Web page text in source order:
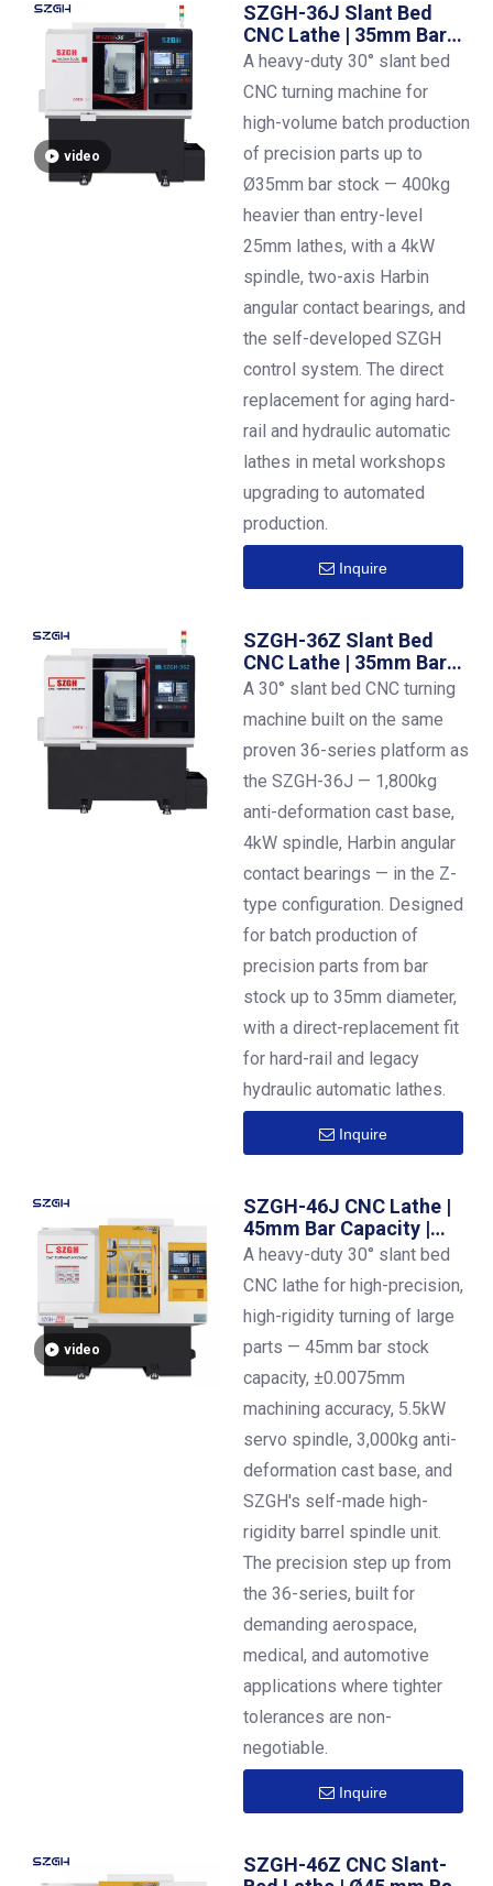
video
SZGH-36J Slant Bed
CNC Lathe | 35mm Bar
Capacity | ±0.01mm
A heavy-duty 30° slant bed
CNC turning machine for
high-volume batch production
of precision parts up to
Ø35mm bar stock — 400kg
heavier than entry-level
25mm lathes, with a 4kW
spindle, two-axis Harbin
angular contact bearings, and
the self-developed SZGH
control system. The direct
replacement for aging hard-
rail and hydraulic automatic
lathes in metal workshops
upgrading to automated
production.
Inquire
SZGH-36Z Slant Bed
CNC Lathe | 35mm Bar
Capacity | ±0.01mm
A 30° slant bed CNC turning
machine built on the same
proven 36-series platform as
the SZGH-36J — 1,800kg
anti-deformation cast base,
4kW spindle, Harbin angular
contact bearings — in the Z-
type configuration. Designed
for batch production of
precision parts from bar
stock up to 35mm diameter,
with a direct-replacement fit
for hard-rail and legacy
hydraulic automatic lathes.
Inquire
video
SZGH-46J CNC Lathe |
45mm Bar Capacity |
±0.0075mm High-
Precision Turning
A heavy-duty 30° slant bed
CNC lathe for high-precision,
high-rigidity turning of large
parts — 45mm bar stock
capacity, ±0.0075mm
machining accuracy, 5.5kW
servo spindle, 3,000kg anti-
deformation cast base, and
SZGH's self-made high-
rigidity barrel spindle unit.
The precision step up from
the 36-series, built for
demanding aerospace,
medical, and automotive
applications where tighter
tolerances are non-
negotiable.
Inquire
SZGH-46Z CNC Slant-